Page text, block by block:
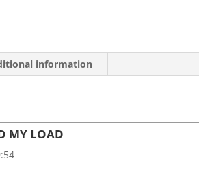
information
MY LOAD